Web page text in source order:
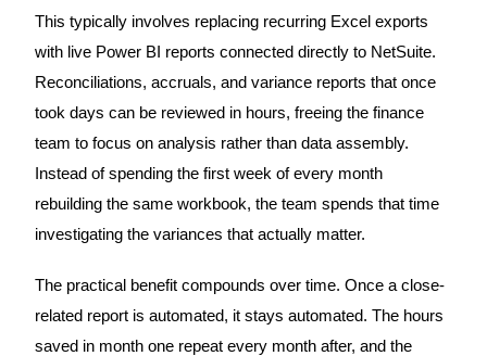
This typically involves replacing recurring Excel exports
with live Power BI reports connected directly to NetSuite.
Reconciliations, accruals, and variance reports that once
took days can be reviewed in hours, freeing the finance
team to focus on analysis rather than data assembly.
Instead of spending the first week of every month
rebuilding the same workbook, the team spends that time
investigating the variances that actually matter.
The practical benefit compounds over time. Once a close-
related report is automated, it stays automated. The hours
saved in month one repeat every month after, and the